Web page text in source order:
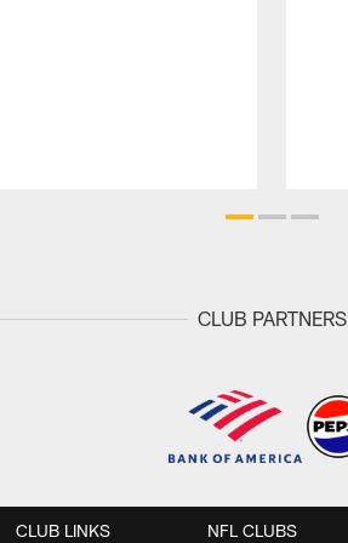
CLUB PARTNERS
CLUB LINKS NFL CLUBS